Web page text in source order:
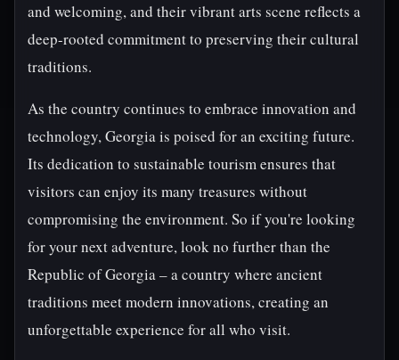
and welcoming, and their vibrant arts scene reflects a
deep-rooted commitment to preserving their cultural
traditions.
As the country continues to embrace innovation and
technology, Georgia is poised for an exciting future.
Its dedication to sustainable tourism ensures that
visitors can enjoy its many treasures without
compromising the environment. So if you're looking
for your next adventure, look no further than the
Republic of Georgia – a country where ancient
traditions meet modern innovations, creating an
unforgettable experience for all who visit.